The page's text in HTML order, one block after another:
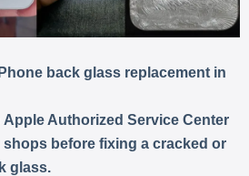
back glass replacement in
Apple Authorized Service Center
shops before fixing a cracked or
glass.